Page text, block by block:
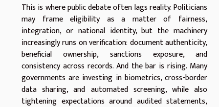
This is where public debate often lags reality. Politicians
may frame eligibility as a matter of fairness,
integration, or national identity, but the machinery
increasingly runs on verification: document authenticity,
beneficial ownership, sanctions exposure, and
consistency across records. And the bar is rising. Many
governments are investing in biometrics, cross-border
data sharing, and automated screening, while also
tightening expectations around audited statements,